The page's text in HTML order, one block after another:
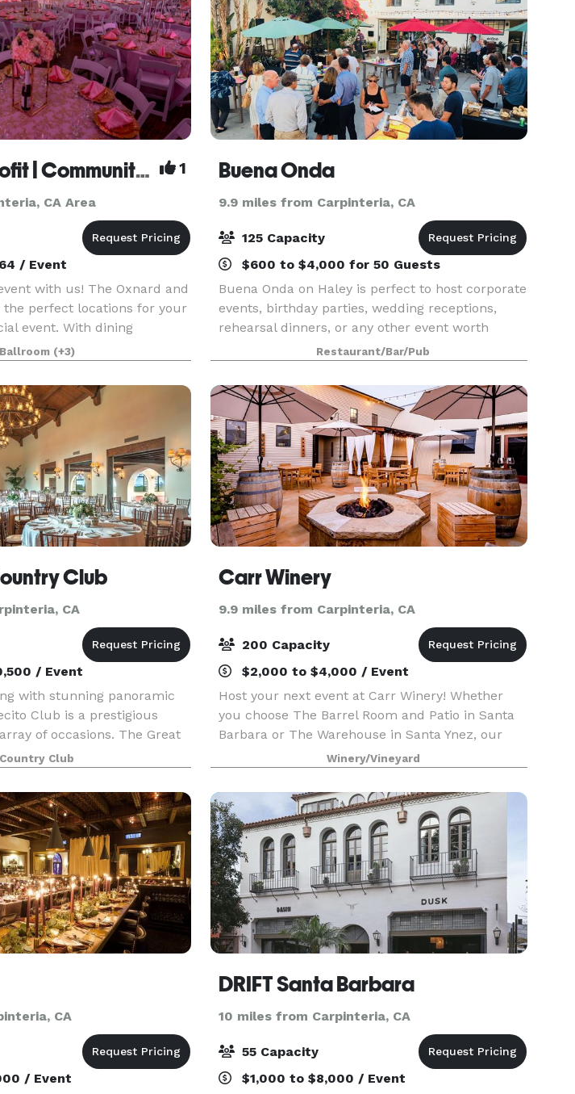
OPAC nonprofit | Community Center 1
CA Area
/ Event
with us! The Oxnard and
the perfect locations for your
event. With dining
500 attendees, these
their complimentary
Ballroom (+3)
Buena Onda
9.9 miles from Carpinteria, CA
125 Capacity
$600 to $4,000 for 50 Guests
Buena Onda on Haley is perfect to host corporate
events, birthday parties, wedding receptions,
rehearsal dinners, or any other event worth
celebrating. We can accommodate a smaller
group or can be rented out in its entirety. We can
provid
Restaurant/Bar/Pub
Club
CA
/ Event
with stunning panoramic
Club is a prestigious
of occasions. The Great
detail and twelve
while the ballroom
Country Club
Carr Winery
9.9 miles from Carpinteria, CA
200 Capacity
$2,000 to $4,000 / Event
Host your next event at Carr Winery! Whether
you choose The Barrel Room and Patio in Santa
Barbara or The Warehouse in Santa Ynez, our
team will help to create an amazing and
memorable event for you and your guests. Carr
Winery offers an el
Winery/Vineyard
CA
/ Event
DRIFT Santa Barbara
10 miles from Carpinteria, CA
55 Capacity
$1,000 to $8,000 / Event